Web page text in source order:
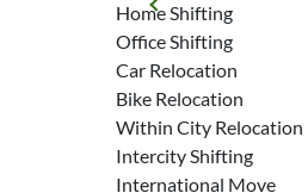
Home Shifting
Office Shifting
Car Relocation
Bike Relocation
Within City Relocation
Intercity Shifting
International Move